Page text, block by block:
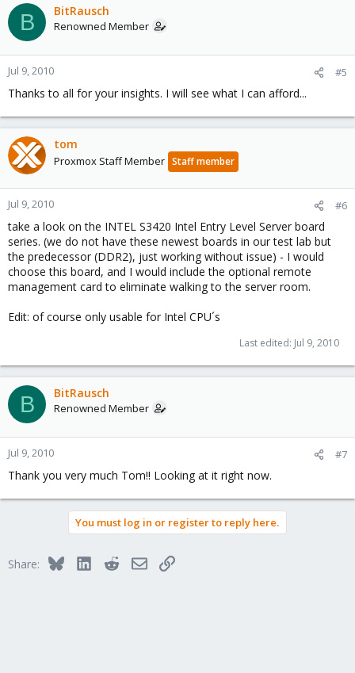
B BitRausch
Renowned Member
Jul 9, 2010 #5
Thanks to all for your insights. I will see what I can afford...
tom
Proxmox Staff Member Staff member
Jul 9, 2010 #6
take a look on the INTEL S3420 Intel Entry Level Server board
series. (we do not have these newest boards in our test lab but
the predecessor (DDR2), just working without issue) - I would
choose this board, and I would include the optional remote
management card to eliminate walking to the server room.
Edit: of course only usable for Intel CPU´s
Last edited: Jul 9, 2010
B BitRausch
Renowned Member
Jul 9, 2010 #7
Thank you very much Tom!! Looking at it right now.
You must log in or register to reply here.
Share: BlueskyLinkedInRedditEmailLink